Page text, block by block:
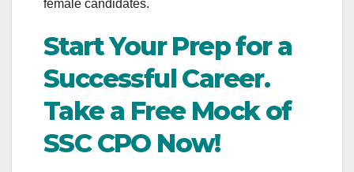
female candidates.
Start Your Prep for a
Successful Career.
Take a Free Mock of
SSC CPO Now!